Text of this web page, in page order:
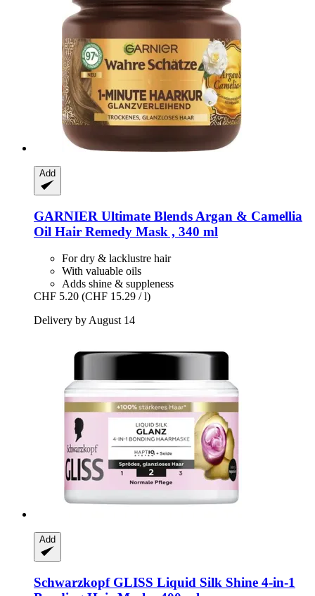
Add
GARNIER Ultimate Blends Argan & Camellia
Oil Hair Remedy Mask , 340 ml
For dry & lacklustre hair
With valuable oils
Adds shine & suppleness
CHF 5.20 (CHF 15.29 / l)
Delivery by August 14
Add
SchwarzkopfGLISS Liquid Silk Shine 4-​in-​1